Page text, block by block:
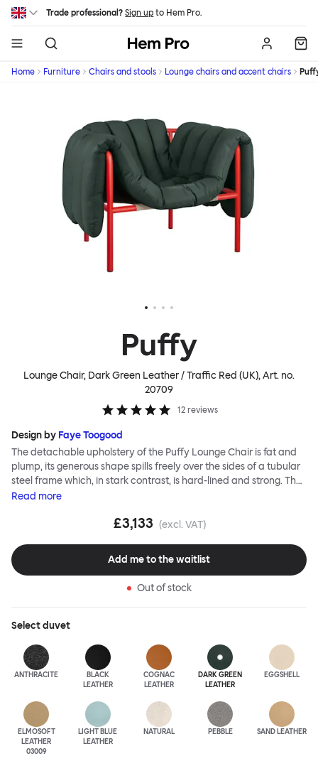
Skip to main content
Trade professional? Sign up to Hem Pro.
Hem
Home Furniture Chairs and stools Lounge chairs and accent chairs
Puffy
Lounge Chair, Dark Green Leather / Traffic Red (UK), Art. no.
20709
12 reviews
Design by Faye Toogood
The detachable upholstery of the Puffy Lounge Chair is fat and
plump, its generous shape spills freely over the sides of a tubular
steel frame which, in stark contrast, is hard-lined and strong. The
two key elements of this seating design by Faye Toogood are in
inspired by the rational structure of classic modernist design,
and envelopes, is comforting and reassuring. The Puffy Chair
frame is available in powder-coated or sand-blasted steel
Read more
£3,133 (excl. VAT)
Add me to the waitlist
Out of stock
Selectduvet
ANTHRACITE
BLACK
LEATHER
COGNAC
LEATHER
DARK GREEN
LEATHER
EGGSHELL
ELMOSOFT
LEATHER
03009
LIGHT BLUE
LEATHER
NATURAL PEBBLE SAND LEATHER